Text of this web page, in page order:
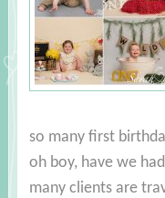
so many first
oh boy, have we
many clients are